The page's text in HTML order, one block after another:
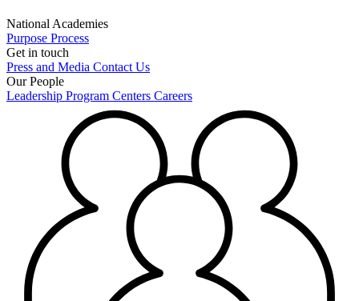
National Academies
Purpose Process
Get in touch
Press and Media Contact Us
Our People
Leadership Program Centers Careers